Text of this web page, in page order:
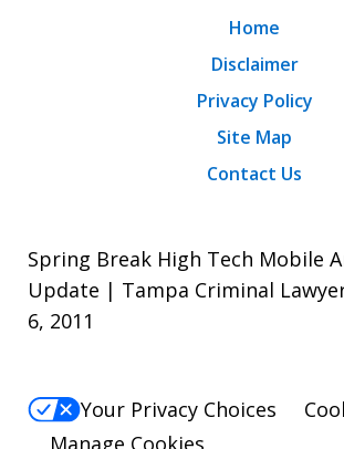
Home
Disclaimer
Privacy Policy
Site Map
Contact Us
Spring Break High Tech Mobile
Update | Tampa Criminal
6, 2011
Your Privacy Choices
Manage Cookies